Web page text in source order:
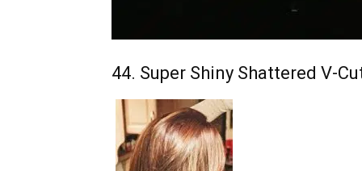
44. Super Shiny Shattered V-